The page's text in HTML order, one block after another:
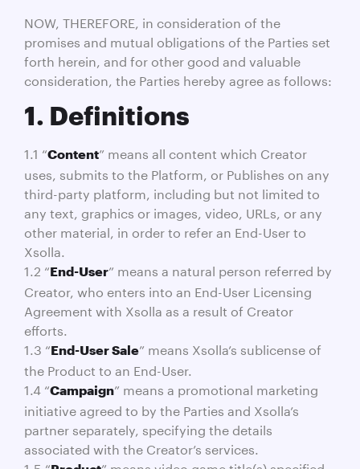
NOW, THEREFORE, in consideration of the
promises and mutual obligations of the Parties set
forth herein, and for other good and valuable
consideration, the Parties hereby agree as follows:
1. Definitions
1.1 “Content” means all content which Creator
uses, submits to the Platform, or Publishes on any
third-party platform, including but not limited to
any text, graphics or images, video, URLs, or any
other material, in order to refer an End-User to
Xsolla.
1.2 “End-User” means a natural person referred by
Creator, who enters into an End-User Licensing
Agreement with Xsolla as a result of Creator
efforts.
1.3 “End-User Sale” means Xsolla’s sublicense of
the Product to an End-User.
1.4 “Campaign” means a promotional marketing
initiative agreed to by the Parties and Xsolla’s
partner separately, specifying the details
associated with the Creator’s services.